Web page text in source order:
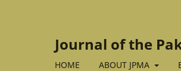
Journal of the
HOME ABOUT JPMA